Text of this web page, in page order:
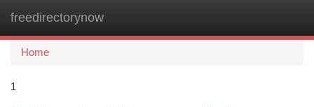
freedirectorynow
Home
1